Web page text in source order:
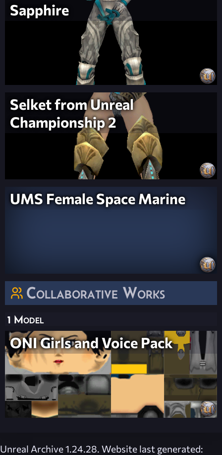
Sapphire
Selket from Unreal
Championship 2
UMS Female Space Marine
Collaborative Works
1 Model
ONI Girls and Voice Pack
Unreal Archive 1.24.28. Website last generated: